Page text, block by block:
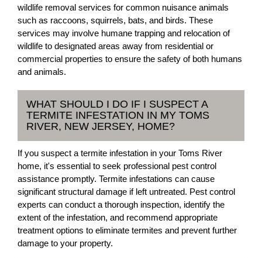
wildlife removal services for common nuisance animals
such as raccoons, squirrels, bats, and birds. These
services may involve humane trapping and relocation of
wildlife to designated areas away from residential or
commercial properties to ensure the safety of both humans
and animals.
WHAT SHOULD I DO IF I SUSPECT A
TERMITE INFESTATION IN MY TOMS
RIVER, NEW JERSEY, HOME?
If you suspect a termite infestation in your Toms River
home, it's essential to seek professional pest control
assistance promptly. Termite infestations can cause
significant structural damage if left untreated. Pest control
experts can conduct a thorough inspection, identify the
extent of the infestation, and recommend appropriate
treatment options to eliminate termites and prevent further
damage to your property.